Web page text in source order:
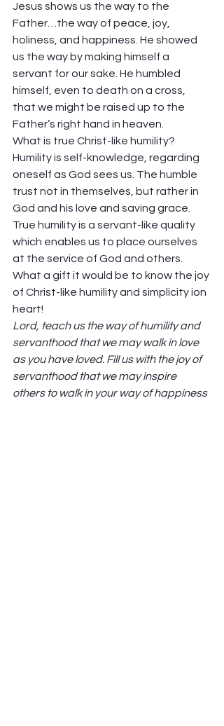
Jesus shows us the way to the
Father…the way of peace, joy,
holiness, and happiness. He showed
us the way by making himself a
servant for our sake. He humbled
himself, even to death on a cross,
that we might be raised up to the
Father’s right hand in heaven.
What is true Christ-like humility?
Humility is self-knowledge, regarding
oneself as God sees us. The humble
trust not in themselves, but rather in
God and his love and saving grace.
True humility is a servant-like quality
which enables us to place ourselves
at the service of God and others.
What a gift it would be to know the joy
of Christ-like humility and simplicity ion
heart!
Lord, teach us the way of humility and
servanthood that we may walk in love
as you have loved. Fill us with the joy of
servanthood that we may inspire
others to walk in your way of happiness